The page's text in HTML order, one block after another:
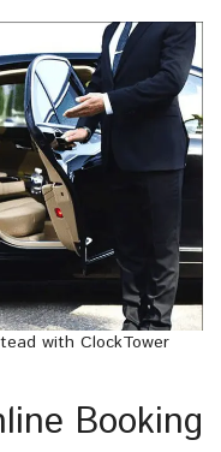
with ClockTower
Booking